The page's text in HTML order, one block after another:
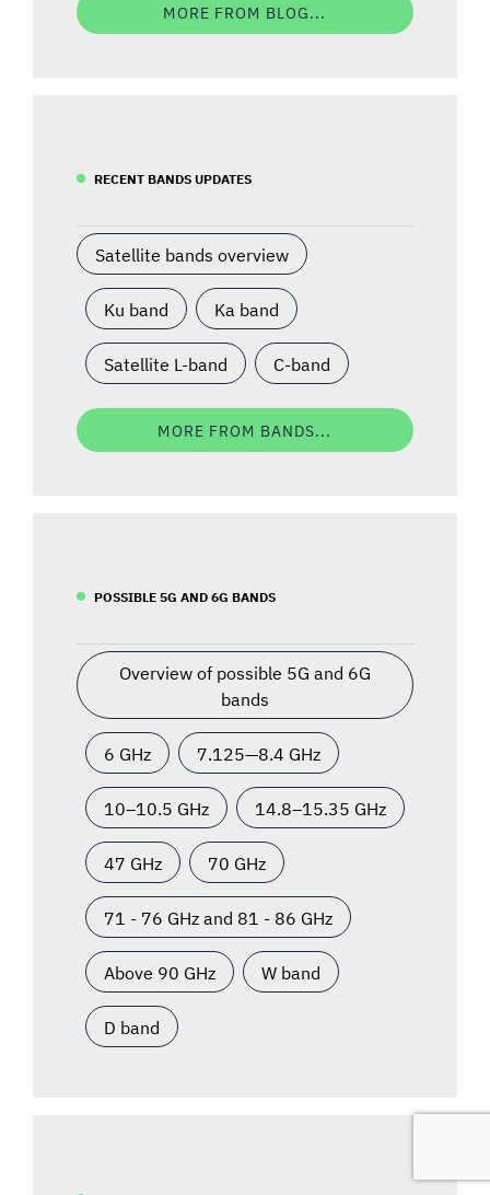
MORE FROM BLOG...
RECENT BANDS UPDATES
Satellite bands overview
Ku band Ka band
Satellite L-band C-band
MORE FROM BANDS...
POSSIBLE 5G AND 6G BANDS
Overview of possible 5G and 6G
bands
6 GHz 7.125—8.4 GHz
10–10.5 GHz 14.8–15.35 GHz
47 GHz 70 GHz
71 - 76 GHz and 81 - 86 GHz
Above 90 GHz W band
D band